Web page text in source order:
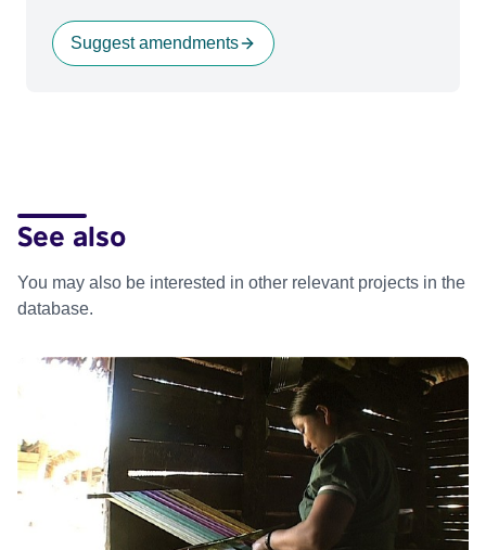
Suggest amendments
See also
You may also be interested in other relevant projects in the
database.